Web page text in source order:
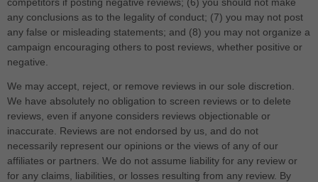
any conclusions as to the legality of conduct; (7) you may not post
any false or misleading statements; and (8) you may not organize a
campaign encouraging others to post reviews, whether positive or
negative.
We may accept, reject, or remove reviews in our sole discretion.
We have absolutely no obligation to screen reviews or to delete
reviews, even if anyone considers reviews objectionable or
inaccurate. Reviews are not endorsed by us, and do not
necessarily represent our opinions or the views of any of our
affiliates or partners. We do not assume liability for any review or
for any claims, liabilities, or losses resulting from any review. By